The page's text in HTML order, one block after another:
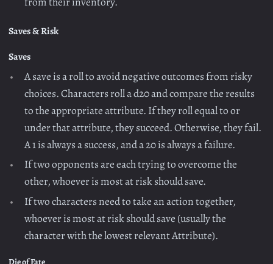
Saves & Risk
Saves
A save is a roll to avoid negative outcomes from risky
choices. Characters roll a d20 and compare the results
to the appropriate attribute. If they roll equal to or
under that attribute, they succeed. Otherwise, they fail.
A 1 is always a success, and a 20 is always a failure.
If two opponents are each trying to overcome the
other, whoever is most at risk should save.
If two characters need to take an action together,
whoever is most at risk should save (usually the
character with the lowest relevant Attribute).